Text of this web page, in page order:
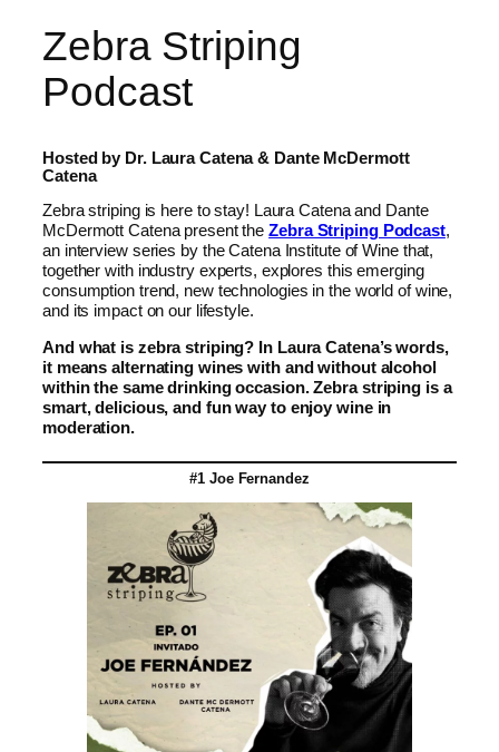
Zebra Striping
Podcast
Hosted by Dr. Laura Catena & Dante McDermott
Catena
Zebra striping is here to stay! Laura Catena and Dante
McDermott Catena present theZebra Striping Podcast,
an interview series by the Catena Institute of Wine that,
together with industry experts, explores this emerging
consumption trend, new technologies in the world of wine,
and its impact on our lifestyle.
And what is zebra striping? In Laura Catena’s words,
it means alternating wines with and without alcohol
within the same drinking occasion. Zebra striping is a
smart, delicious, and fun way to enjoy wine in
moderation.
#1 Joe Fernandez